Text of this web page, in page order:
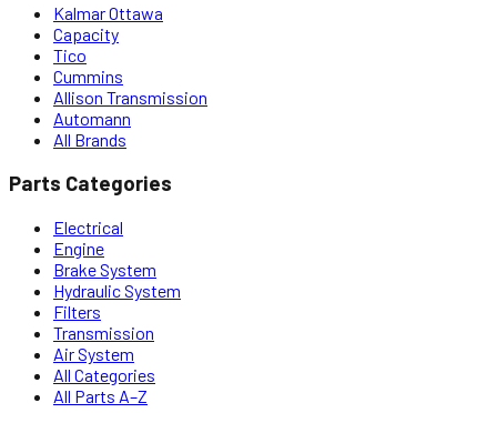
Kalmar Ottawa
Capacity
Tico
Cummins
Allison Transmission
Automann
All Brands
Parts Categories
Electrical
Engine
Brake System
Hydraulic System
Filters
Transmission
Air System
All Categories
All Parts A–Z